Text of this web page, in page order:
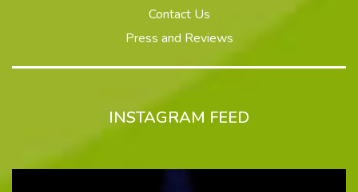
Contact Us
Press and Reviews
INSTAGRAM FEED